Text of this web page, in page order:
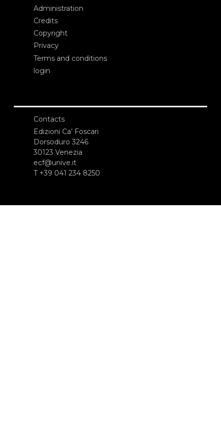
Administration
Credits
Copyright
Privacy
Terms and conditions
login
Contacts
Edizioni Ca’ Foscari
Dorsoduro 3246
30123 Venezia
ecf@unive.it
T +39 041 234 8250